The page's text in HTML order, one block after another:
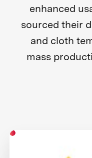
enhanced
sourced their
and cloth
mass